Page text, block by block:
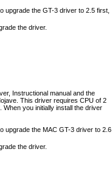
upgrade the GT-3 driver to 2.5 first,
the driver.
Instructional manual and the
This driver requires CPU of 2
you initially install the driver
upgrade the MAC GT-3 driver to 2.6
the driver.